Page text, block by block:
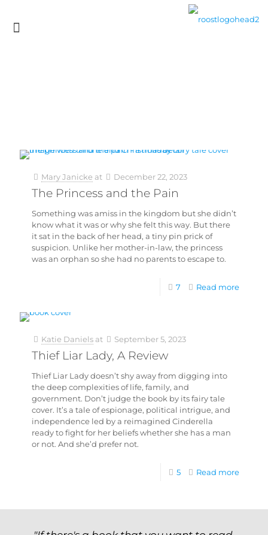
Mary Janicke at December 22, 2023
The Princess and the Pain
Something was amiss in the kingdom but she didn’t
know what it was or why she felt this way. But there
it sat in the back of her head, a tiny pin prick of
suspicion. Unlike her mother-in-law, the princess
was an orphan so she had no parents to escape to.
7 Read more
Katie Daniels at September 5, 2023
Thief Liar Lady, A Review
Thief Liar Lady doesn’t shy away from digging into
the deep complexities of life, family, and
government. Don’t judge the book by its fairy tale
cover. It’s a tale of espionage, political intrigue, and
independence led by a reimagined Cinderella
ready to fight for her beliefs whether she has a man
or not. And she’d prefer not.
5 Read more